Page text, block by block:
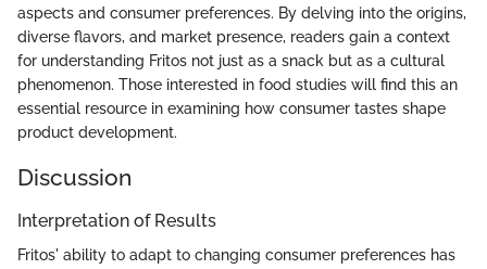
aspects and consumer preferences. By delving into the origins,
diverse flavors, and market presence, readers gain a context
for understanding Fritos not just as a snack but as a cultural
phenomenon. Those interested in food studies will find this an
essential resource in examining how consumer tastes shape
product development.
Discussion
Interpretation of Results
Fritos' ability to adapt to changing consumer preferences has